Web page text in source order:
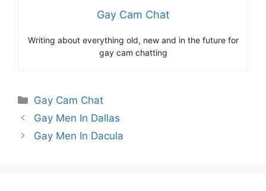
Gay Cam Chat
Writing about everything old, new and in the future for
gay cam chatting
Categories
Gay Cam Chat
Gay Men In Dallas
Gay Men In Dacula